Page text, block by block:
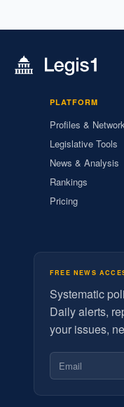
PLATFORM
Profiles &
Legislative Tools
News & Analysis
Rankings
Pricing
FREE NEWS
Systematic
Daily alerts,
your issues,